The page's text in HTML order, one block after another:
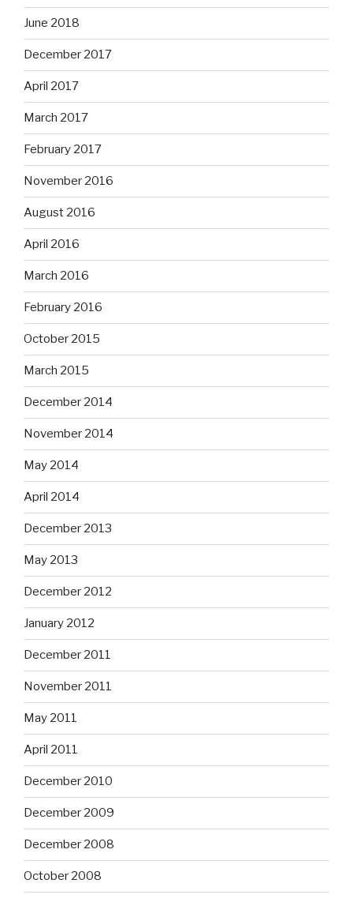
June 2018
December 2017
April 2017
March 2017
February 2017
November 2016
August 2016
April 2016
March 2016
February 2016
October 2015
March 2015
December 2014
November 2014
May 2014
April 2014
December 2013
May 2013
December 2012
January 2012
December 2011
November 2011
May 2011
April 2011
December 2010
December 2009
December 2008
October 2008